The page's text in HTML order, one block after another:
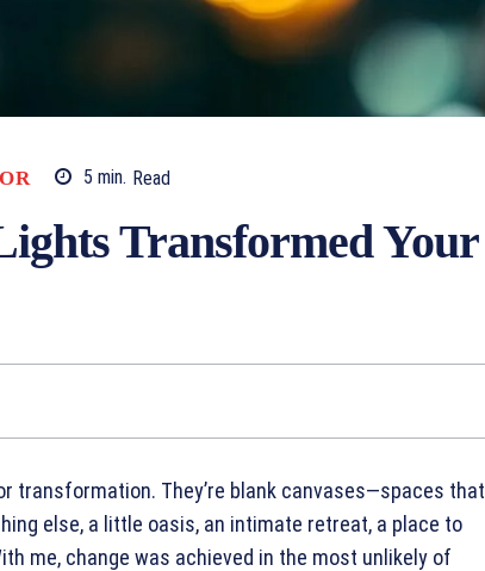
5 min. Read
Transformed Your
transformation. They’re blank canvases—spaces that
else, a little oasis, an intimate retreat, a place to
me, change was achieved in the most unlikely of